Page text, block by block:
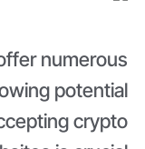
numerous
potential
crypto